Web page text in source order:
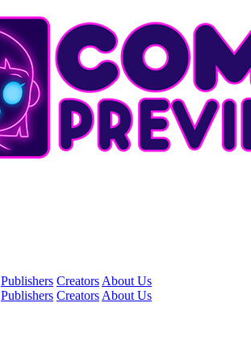
Publishers Creators About Us
Publishers Creators About Us